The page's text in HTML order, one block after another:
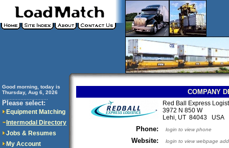
Good morning, today is
Thursday, Aug 6, 2026
Please select:
Equipment Matching
Intermodal Directory
Jobs & Resumes
My Account
COMPANY
Red Ball Express
3972 N 850 W
Lehi, UT 84043 USA
Phone: login to view phone
Website: login to view webpage